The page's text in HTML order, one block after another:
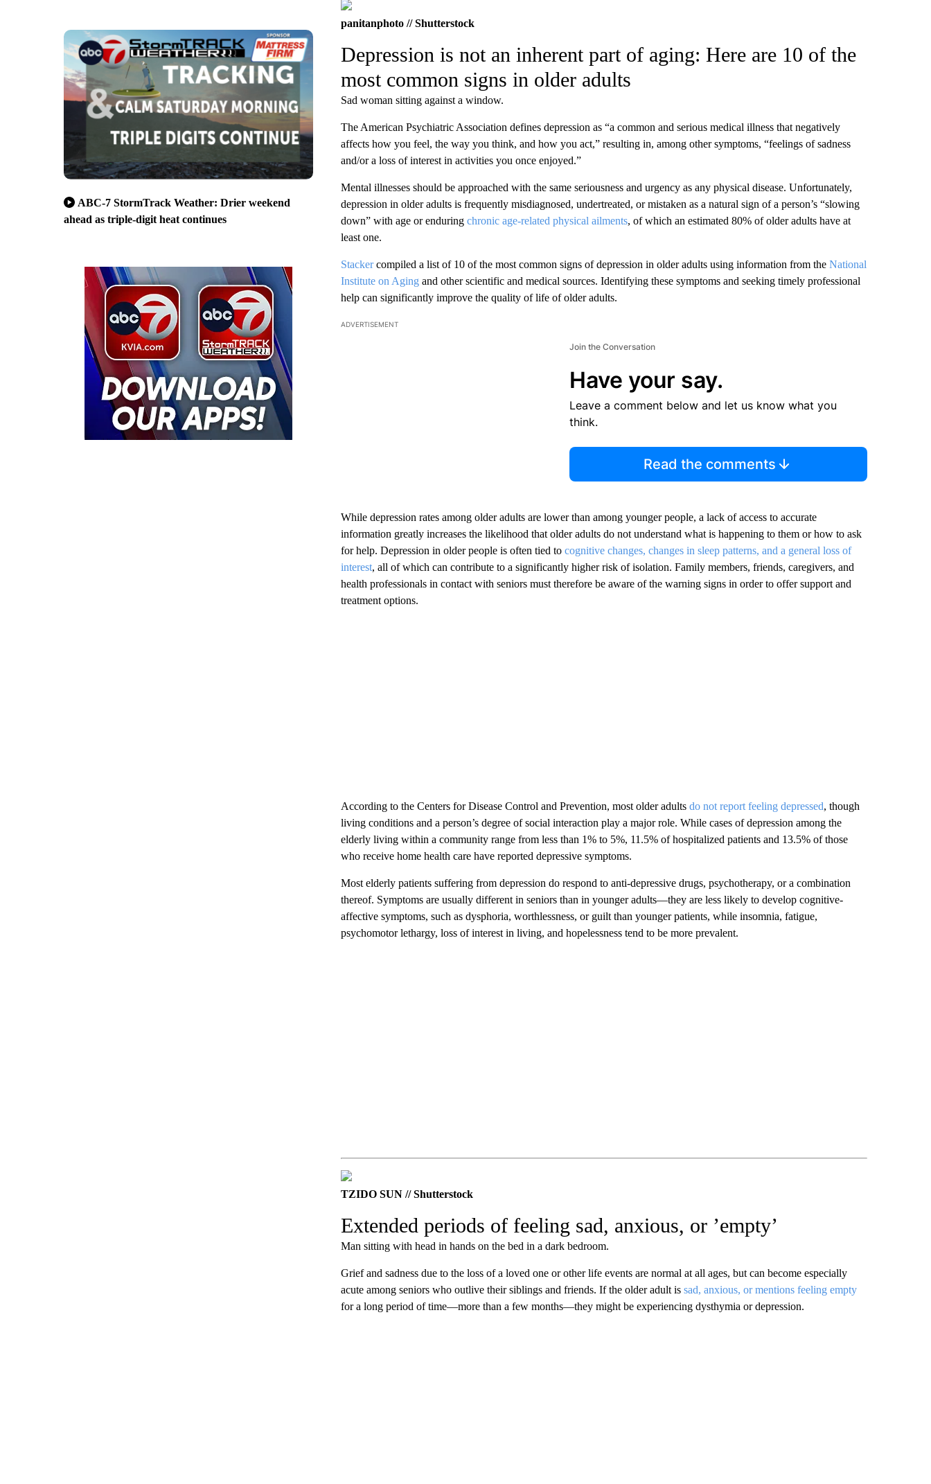
ABC-7 StormTrack Weather: Drier weekend
ahead as triple-digit heat continues
panitanphoto // Shutterstock
Depression is not an inherent part of aging: Here are 10 of the
most common signs in older adults
Sad woman sitting against a window.
The American Psychiatric Association defines depression as “a common and serious medical illness that negatively
affects how you feel, the way you think, and how you act,” resulting in, among other symptoms, “feelings of sadness
and/or a loss of interest in activities you once enjoyed.”
Mental illnesses should be approached with the same seriousness and urgency as any physical disease. Unfortunately,
depression in older adults is frequently misdiagnosed, undertreated, or mistaken as a natural sign of a person’s “slowing
down” with age or enduring chronic age-related physical ailments, of which an estimated 80% of older adults have at
least one.
Stackercompiled a list of 10 of the most common signs of depression in older adults using information from the National
Institute on Agingand other scientific and medical sources. Identifying these symptoms and seeking timely professional
help can significantly improve the quality of life of older adults.
ADVERTISEMENT
Join the Conversation
Have your say.
Leave a comment below and let us know what you
think.
Read the comments
While depression rates among older adults are lower than among younger people, a lack of access to accurate
information greatly increases the likelihood that older adults do not understand what is happening to them or how to ask
for help. Depression in older people is often tied to cognitive changes, changes in sleep patterns, and a general loss of
interest, all of which can contribute to a significantly higher risk of isolation. Family members, friends, caregivers, and
health professionals in contact with seniors must therefore be aware of the warning signs in order to offer support and
treatment options.
According to the Centers for Disease Control and Prevention, most older adults do not report feeling depressed, though
living conditions and a person’s degree of social interaction play a major role. While cases of depression among the
elderly living within a community range from less than 1% to 5%, 11.5% of hospitalized patients and 13.5% of those
who receive home health care have reported depressive symptoms.
Most elderly patients suffering from depression do respond to anti-depressive drugs, psychotherapy, or a combination
thereof. Symptoms are usually different in seniors than in younger adults—they are less likely to develop cognitive-
affective symptoms, such as dysphoria, worthlessness, or guilt than younger patients, while insomnia, fatigue,
psychomotor lethargy, loss of interest in living, and hopelessness tend to be more prevalent.
TZIDO SUN // Shutterstock
Extended periods of feeling sad, anxious, or ’empty’
Man sitting with head in hands on the bed in a dark bedroom.
Grief and sadness due to the loss of a loved one or other life events are normal at all ages, but can become especially
acute among seniors who outlive their siblings and friends. If the older adult issad, anxious, or mentions feeling empty
for a long period of time—more than a few months—they might be experiencing dysthymia or depression.